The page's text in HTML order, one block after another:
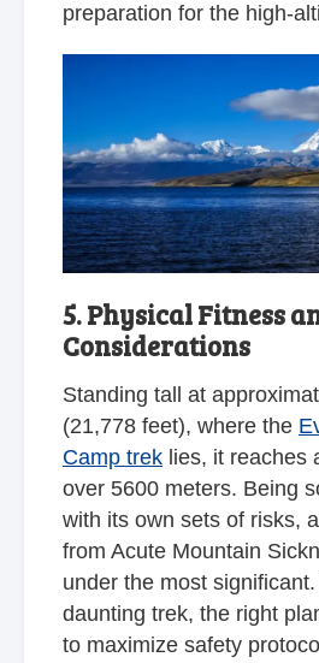
preparation for the high-
5. Physical Fitness
Considerations
Standing tall at
(21,778 feet), where the
Camp trek lies, it reaches
over 5600 meters. Being
with its own sets of risks,
from Acute Mountain
under the most
daunting trek, the right
to maximize safety